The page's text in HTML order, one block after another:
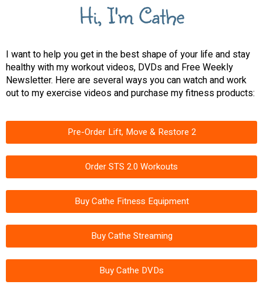
Hi, I'm Cathe
I want to help you get in the best shape of your life and stay
healthy with my workout videos, DVDs and Free Weekly
Newsletter. Here are several ways you can watch and work
out to my exercise videos and purchase my fitness products:
Pre-Order Lift, Move & Restore 2
Order STS 2.0 Workouts
Buy Cathe Fitness Equipment
Buy Cathe Streaming
Buy Cathe DVDs